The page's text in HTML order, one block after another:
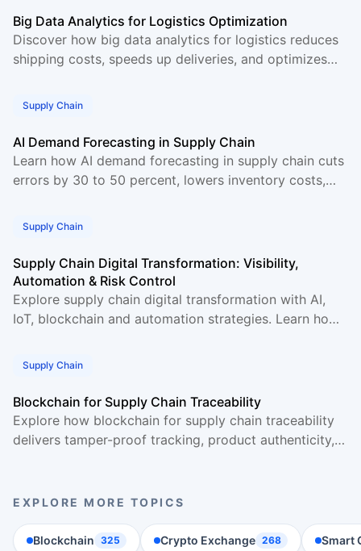
Big Data Analytics for Logistics Optimization
Discover how big data analytics for logistics reduces
shipping costs, speeds up deliveries, and optimizes
Supply Chain
AI Demand Forecasting in Supply Chain
Learn how AI demand forecasting in supply chain cuts
errors by 30 to 50 percent, lowers inventory costs,
Supply Chain
Supply Chain Digital Transformation: Visibility,
Automation & Risk Control
Explore supply chain digital transformation with AI,
IoT, blockchain and automation strategies. Learn how
Supply Chain
Blockchain for Supply Chain Traceability
Explore how blockchain for supply chain traceability
delivers tamper-proof tracking, product authenticity,
EXPLORE MORE TOPICS
Blockchain 325 Crypto Exchange 268 Smart